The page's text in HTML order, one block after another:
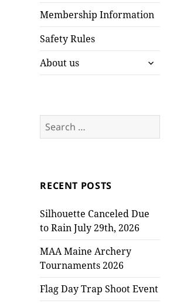
Membership Information
Safety Rules
About us
expand
child
Search
for:
RECENT POSTS
Silhouette Canceled Due
to Rain July 29th, 2026
MAA Maine Archery
Tournaments 2026
Flag Day Trap Shoot Event